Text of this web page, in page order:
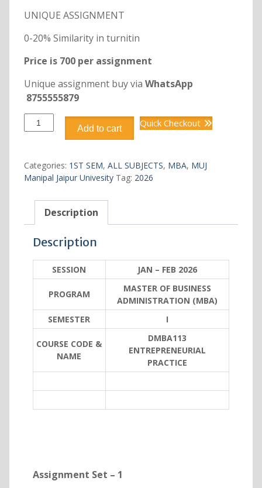
UNIQUE ASSIGNMENT
0-20% Similarity in turnitin
Price is 700 per assignment
Unique assignment buy via WhatsApp
8755555879
DMBA113
ENTREPRENEURIALAdd to cart Quick Checkout
Categories: 1ST SEM, ALL SUBJECTS, MBA, MUJ
Manipal Jaipur Univesity Tag: 2026
Description
Description
SESSION JAN – FEB 2026
PROGRAM
MASTER OF BUSINESS
ADMINISTRATION (MBA)
SEMESTER
I
COURSE CODE &
NAME
DMBA113
ENTREPRENEURIAL
PRACTICE
Assignment Set – 1